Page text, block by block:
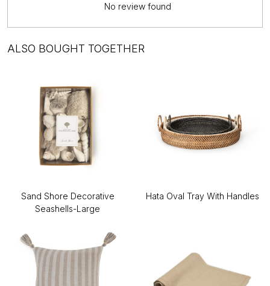
No review found
ALSO BOUGHT TOGETHER
Sand Shore Decorative
Seashells-Large
Hata Oval Tray With Handles